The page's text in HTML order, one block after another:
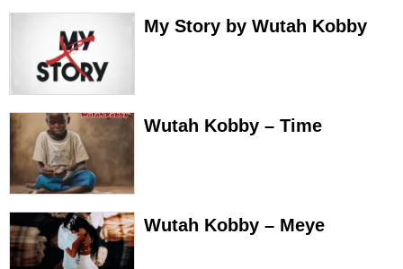
My Story by Wutah Kobby
Wutah Kobby – Time
Wutah Kobby – Meye